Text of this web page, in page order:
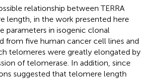
relationship between TERRA
length, in the work presented here
parameters in isogenic clonal
from five human cancer cell lines and
telomeres were greatly elongated by
of telomerase. In addition, since
suggested that telomere length